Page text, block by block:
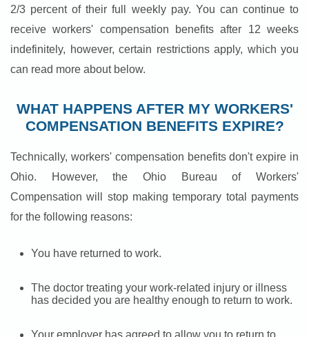
2/3 percent of their full weekly pay. You can continue to
receive workers' compensation benefits after 12 weeks
indefinitely, however, certain restrictions apply, which you
can read more about below.
WHAT HAPPENS AFTER MY WORKERS'
COMPENSATION BENEFITS EXPIRE?
Technically, workers' compensation benefits don't expire in
Ohio. However, the Ohio Bureau of Workers'
Compensation will stop making temporary total payments
for the following reasons:
You have returned to work.
The doctor treating your work-related injury or illness
has decided you are healthy enough to return to work.
Your employer has agreed to allow you to return to